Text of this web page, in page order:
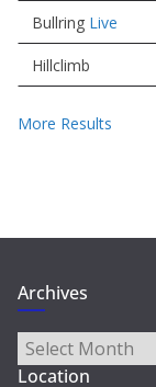
Bullring Live
Hillclimb
More Results
Archives
Archives
Location